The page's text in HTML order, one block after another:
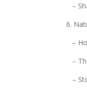
–
6.
–
–
–